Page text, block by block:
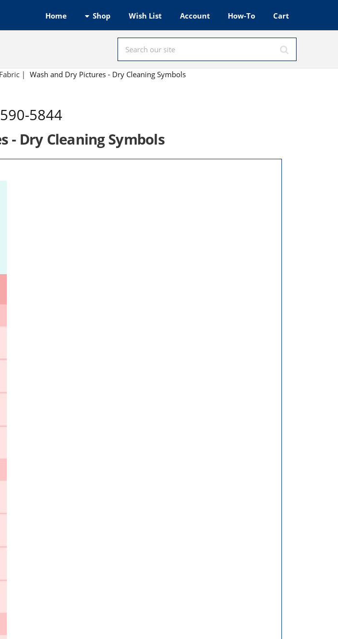
Home Shop Wish List Account How-To Cart
Fabric | Wash and Dry Pictures - Dry Cleaning Symbols
5844
- Dry Cleaning Symbols